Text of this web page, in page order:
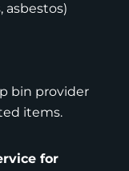
asbestos)
bin provider
items.
for